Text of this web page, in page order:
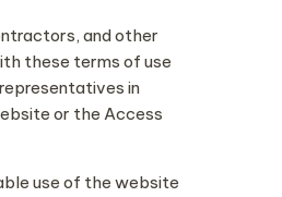
and other
these terms of use
in
or the Access
use of the website